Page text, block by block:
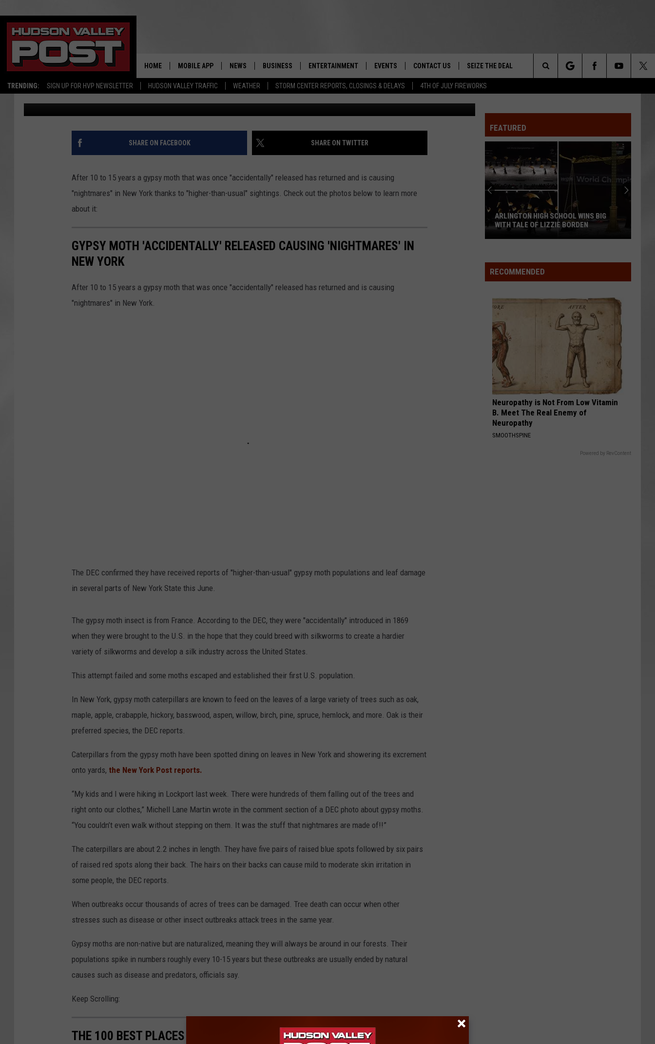
TRENDING: SIGN UP FOR HVP NEWSLETTER HUDSON VALLEY TRAFFIC WEATHER STORM CENTER REPORTS, CLOSINGS & DELAYS 4TH OF JULY FIREWORKS
Real-Time Hudson Valley News
HOME MOBILE APP NEWS
DUTCHESS COUNTY
ORANGE COUNTY
PUTNAM COUNTY
ULSTER COUNTY
BUSINESS ENTERTAINMENT EVENTS
HARVEST JAM FOOD TRUCK &
- 11/1
CONTACT US
SPOT A TYPO? LET US KNOW
SEIZE THE DEAL
Search
MOTH ‘ACCIDENTALLY’ RELEASED CAUSING
‘NIGHTMARES’ IN NEW YORK
Bobby Welber Published: June 21, 2021 DEC
SHARE ON FACEBOOK SHARE ON TWITTER
After 10 to 15 years a gypsy moth that was once "accidentally" released has returned and is causing
"nightmares" in New York thanks to "higher-than-usual" sightings. Check out the photos below to learn more
about it:
GYPSY MOTH 'ACCIDENTALLY' RELEASED CAUSING 'NIGHTMARES' IN
NEW YORK
After 10 to 15 years a gypsy moth that was once "accidentally" released has returned and is causing
"nightmares" in New York.
The DEC confirmed they have received reports of "higher-than-usual" gypsy moth populations and leaf damage
in several parts of New York State this June.
The gypsy moth insect is from France. According to the DEC, they were "accidentally" introduced in 1869
when they were brought to the U.S. in the hope that they could breed with silkworms to create a hardier
variety of silkworms and develop a silk industry across the United States.
This attempt failed and some moths escaped and established their first U.S. population.
In New York, gypsy moth caterpillars are known to feed on the leaves of a large variety of trees such as oak,
maple, apple, crabapple, hickory, basswood, aspen, willow, birch, pine, spruce, hemlock, and more. Oak is their
preferred species, the DEC reports.
Caterpillars from the gypsy moth have been spotted dining on leaves in New York and showering its excrement
onto yards, the New York Post reports.
“My kids and I were hiking in Lockport last week. There were hundreds of them falling out of the trees and
right onto our clothes,” Michell Lane Martin wrote in the comment section of a DEC photo about gypsy moths.
“You couldn’t even walk without stepping on them. It was the stuff that nightmares are made of!!”
The caterpillars are about 2.2 inches in length. They have five pairs of raised blue spots followed by six pairs
of raised red spots along their back. The hairs on their backs can cause mild to moderate skin irritation in
some people, the DEC reports.
When outbreaks occur thousands of acres of trees can be damaged. Tree death can occur when other
stresses such as disease or other insect outbreaks attack trees in the same year.
Gypsy moths are non-native but are naturalized, meaning they will always be around in our forests. Their
populations spike in numbers roughly every 10-15 years but these outbreaks are usually ended by natural
causes such as disease and predators, officials say.
Keep Scrolling:
THE 100 BEST PLACES TO LIVE ON THE WEST COAST
FEATURED
School
Wins
With
Tale
of
Lizzie
Borden
ARLINGTON HIGH SCHOOL WINS BIG
WITH TALE OF LIZZIE BORDEN
RECOMMENDED
Neuropathy is Not From Low Vitamin
B. Meet The Real Enemy of
Neuropathy
SMOOTHSPINE
Powered by RevContent